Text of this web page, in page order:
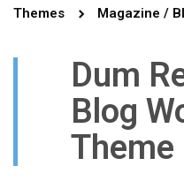
Themes Magazine /
Dum
Blog
Theme